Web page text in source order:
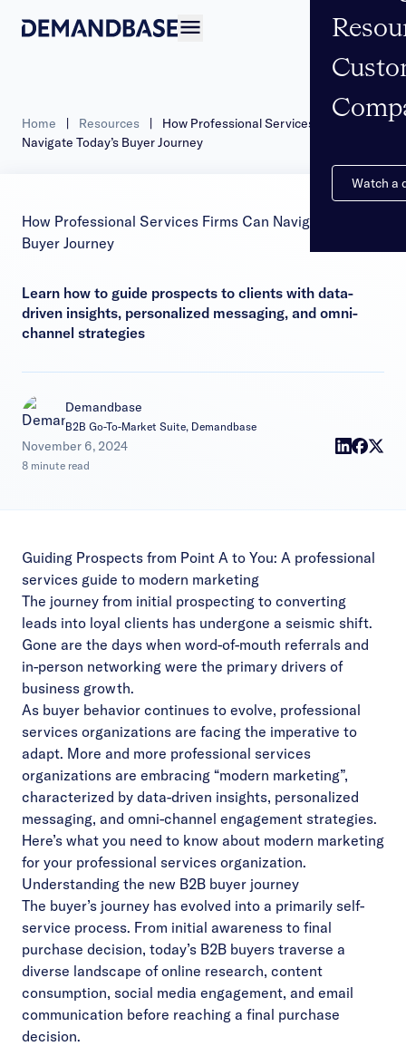
Watch a
Home | Resources |
How Professional Services Firms Can
Navigate Today’s Buyer Journey
How Professional Services Firms Can Navigate Today’s
Buyer Journey
Learn how to guide prospects to clients with data-
driven insights, personalized messaging, and omni-
channel strategies
Demandbase
B2B Go-To-Market Suite, Demandbase
November 6, 2024
|
8 minute read
Guiding Prospects from Point A to You: A professional
services guide to modern marketing
The journey from initial prospecting to converting
leads into loyal clients has undergone a seismic shift.
Gone are the days when word-of-mouth referrals and
in-person networking were the primary drivers of
business growth.
As buyer behavior continues to evolve, professional
services organizations are facing the imperative to
adapt. More and more professional services
organizations are embracing “modern marketing”,
characterized by data-driven insights, personalized
messaging, and omni-channel engagement strategies.
Here’s what you need to know about modern marketing
for your professional services organization.
Understanding the new B2B buyer journey
The buyer’s journey has evolved into a primarily self-
service process. From initial awareness to final
purchase decision, today’s B2B buyers traverse a
diverse landscape of online research, content
consumption, social media engagement, and email
communication before reaching a final purchase
decision.